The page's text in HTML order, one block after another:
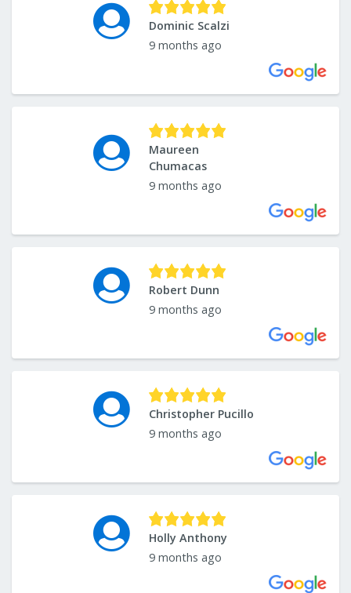
Dominic Scalzi
9 months ago
Maureen
Chumacas
9 months ago
Robert Dunn
9 months ago
Christopher Pucillo
9 months ago
Holly Anthony
9 months ago